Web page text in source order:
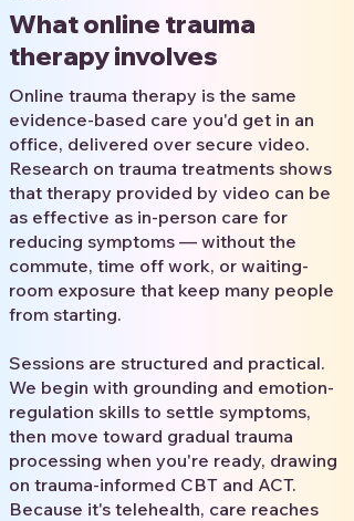
What online trauma
therapy involves
Online trauma therapy is the same
evidence-based care you'd get in an
office, delivered over secure video.
Research on trauma treatments shows
that therapy provided by video can be
as effective as in-person care for
reducing symptoms — without the
commute, time off work, or waiting-
room exposure that keep many people
from starting.
Sessions are structured and practical.
We begin with grounding and emotion-
regulation skills to settle symptoms,
then move toward gradual trauma
processing when you're ready, drawing
on trauma-informed CBT and ACT.
Because it's telehealth, care reaches